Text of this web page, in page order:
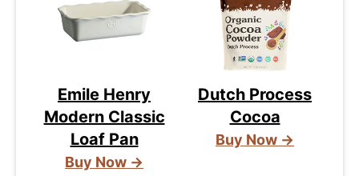
Emile Henry
Modern Classic
Loaf Pan
Buy Now →
Dutch Process
Cocoa
Buy Now →